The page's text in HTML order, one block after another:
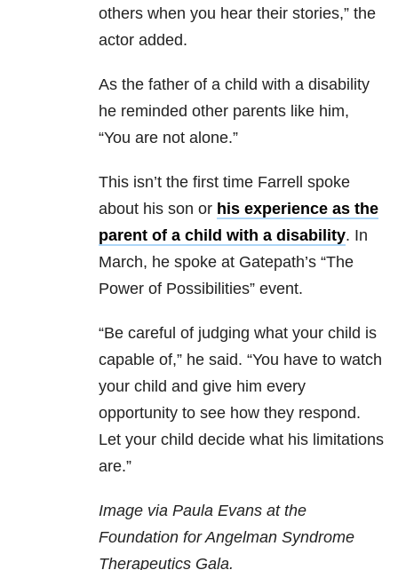
others when you hear their stories,” the
actor added.
As the father of a child with a disability
he reminded other parents like him,
“You are not alone.”
This isn’t the first time Farrell spoke
about his son or his experience as the
parent of a child with a disability. In
March, he spoke at Gatepath’s “The
Power of Possibilities” event.
“Be careful of judging what your child is
capable of,” he said. “You have to watch
your child and give him every
opportunity to see how they respond.
Let your child decide what his limitations
are.”
Image via Paula Evans at the
Foundation for Angelman Syndrome
Therapeutics Gala.